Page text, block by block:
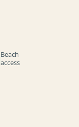
Beach
access